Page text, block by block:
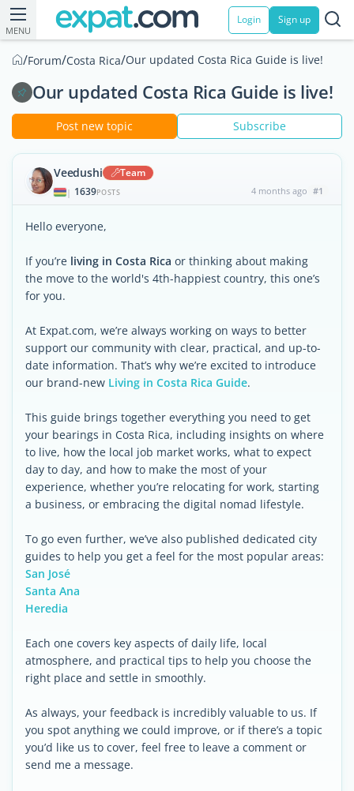
MENU
Login Sign up
/Forum/Costa Rica/Our updated Costa Rica Guide is live!
Our updated Costa Rica Guide is live!
Post new topic Subscribe
Veedushi Team
| 1639POSTS 4 months ago #1
Hello everyone,
If you’re living in Costa Rica or thinking about making
the move to the world's 4th-happiest country, this one’s
for you.
At Expat.com, we’re always working on ways to better
support our community with clear, practical, and up-to-
date information. That’s why we’re excited to introduce
our brand-new Living in Costa Rica Guide.
This guide brings together everything you need to get
your bearings in Costa Rica, including insights on where
to live, how the local job market works, what to expect
day to day, and how to make the most of your
experience, whether you’re relocating for work, starting
a business, or embracing the digital nomad lifestyle.
To go even further, we’ve also published dedicated city
guides to help you get a feel for the most popular areas:
San José
Santa Ana
Heredia
Each one covers key aspects of daily life, local
atmosphere, and practical tips to help you choose the
right place and settle in smoothly.
As always, your feedback is incredibly valuable to us. If
you spot anything we could improve, or if there’s a topic
you’d like us to cover, feel free to leave a comment or
send me a message.